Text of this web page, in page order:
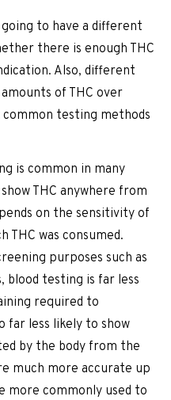
to have a different
there is enough THC
Also, different
of THC over
testing methods
is common in many
THC anywhere from
on the sensitivity of
THC was consumed.
purposes such as
testing is far less
required to
far less likely to show
by the body from the
much more accurate up
more commonly used to